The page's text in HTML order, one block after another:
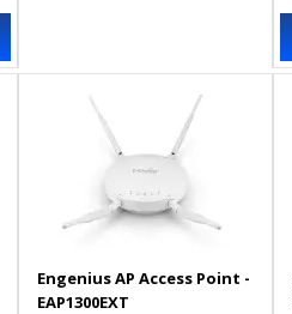
Engenius AP Access Point -
EAP1300EXT